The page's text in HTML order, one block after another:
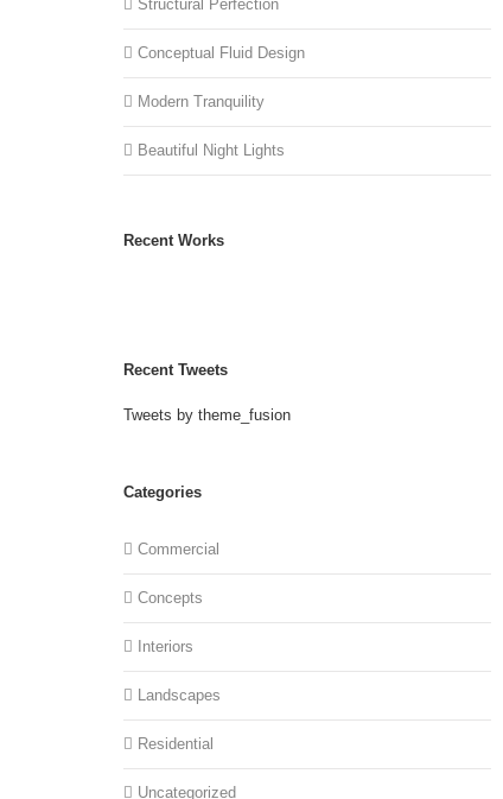
Structural Perfection
Conceptual Fluid Design
Modern Tranquility
Beautiful Night Lights
Recent Works
Recent Tweets
Tweets by theme_fusion
Categories
Commercial
Concepts
Interiors
Landscapes
Residential
Uncategorized